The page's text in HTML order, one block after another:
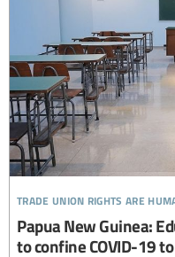
trade union rights are
Papua New Guinea:
to confine COVID-19